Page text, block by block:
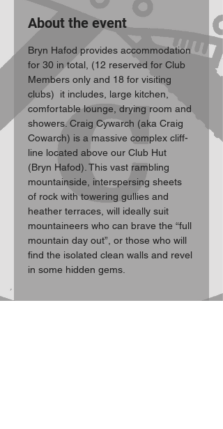
About the event
Bryn Hafod provides accommodation
for 30 in total, (12 reserved for Club
Members only and 18 for visiting
clubs)  it includes, large kitchen,
comfortable lounge, drying room and
showers. Craig Cywarch (aka Craig
Cowarch) is a massive complex cliff-
line located above our Club Hut
(Bryn Hafod). This vast rambling
mountainside, interspersing sheets
of rock with towering gullies and
heather terraces, will ideally suit
mountaineers who can brave the “full
mountain day out”, or those who will
find the isolated clean walls and revel
in some hidden gems.